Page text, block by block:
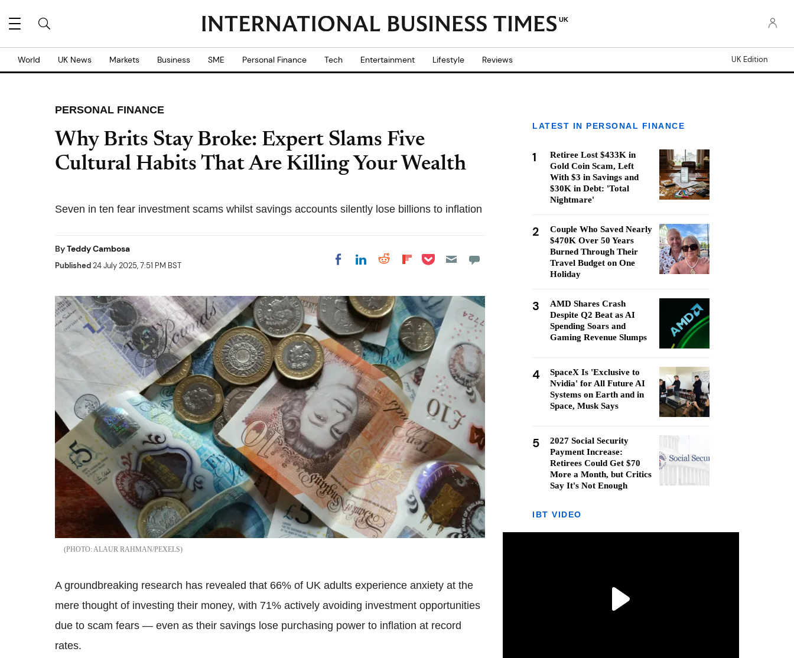
UK
World UK News Markets Business SME Personal Finance Tech Entertainment Lifestyle Reviews UK Edition
PERSONAL FINANCE
Why Brits Stay Broke: Expert Slams Five
Cultural Habits That Are Killing Your Wealth
Seven in ten fear investment scams whilst savings accounts silently lose billions to inflation
ByTeddy Cambosa
Published24 July 2025, 7:51 PM BST Share on Facebook
Share on LinkedIn
Share on Reddit
Share on
Share on Pocket
ALAUR RAHMAN/PEXELS
A groundbreaking research has revealed that 66% of UK adults experience anxiety at the
mere thought of investing their money, with 71% actively avoiding investment opportunities
due to scam fears — even as their savings lose purchasing power to inflation at record
rates.
LATEST IN PERSONAL FINANCE
1
Retiree Lost $433K in
Gold Coin Scam, Left
With $3 in Savings and
$30K in Debt: 'Total
Nightmare'
2
Couple Who Saved Nearly
$470K Over 50 Years
Burned Through Their
Travel Budget on One
Holiday
3
AMD Shares Crash
Despite Q2 Beat as AI
Spending Soars and
Gaming Revenue Slumps
4
SpaceX Is 'Exclusive to
Nvidia' for All Future AI
Systems on Earth and in
Space, Musk Says
5
2027 Social Security
Payment Increase:
Retirees Could Get $70
More a Month, but Critics
Say It's Not Enough
IBT VIDEO